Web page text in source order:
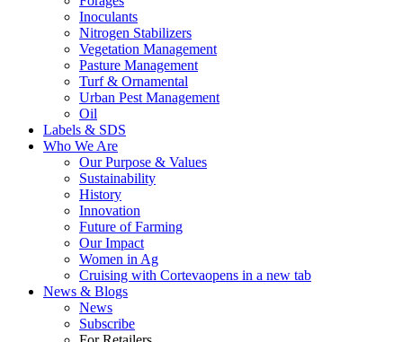
Inoculants
Nitrogen Stabilizers
Vegetation Management
Pasture Management
Turf & Ornamental
Urban Pest Management
Oil
Labels & SDS
Who We Are
Our Purpose & Values
Sustainability
History
Innovation
Future of Farming
Our Impact
Women in Ag
Cruising with Cortevaopens in a new tab
News & Blogs
News
Subscribe